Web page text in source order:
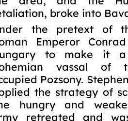
broke into
the pretext of
Emperor
to make it a
vassal of
Pozsony.
the strategy of
hungry and
retreated and